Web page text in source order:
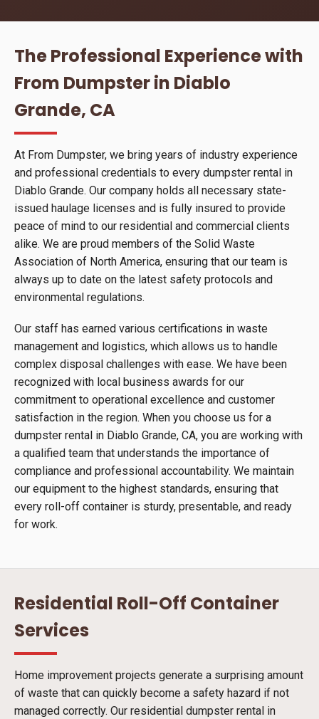
The Professional Experience with
From Dumpster in Diablo
Grande, CA
At From Dumpster, we bring years of industry experience
and professional credentials to every dumpster rental in
Diablo Grande. Our company holds all necessary state-
issued haulage licenses and is fully insured to provide
peace of mind to our residential and commercial clients
alike. We are proud members of the Solid Waste
Association of North America, ensuring that our team is
always up to date on the latest safety protocols and
environmental regulations.
Our staff has earned various certifications in waste
management and logistics, which allows us to handle
complex disposal challenges with ease. We have been
recognized with local business awards for our
commitment to operational excellence and customer
satisfaction in the region. When you choose us for a
dumpster rental in Diablo Grande, CA, you are working with
a qualified team that understands the importance of
compliance and professional accountability. We maintain
our equipment to the highest standards, ensuring that
every roll-off container is sturdy, presentable, and ready
for work.
Residential Roll-Off Container
Services
Home improvement projects generate a surprising amount
of waste that can quickly become a safety hazard if not
managed correctly. Our residential dumpster rental in